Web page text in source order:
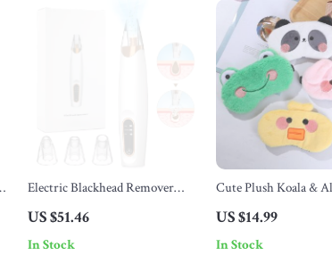
Electric Blackhead Remover
Suction Modes
US $51.46
In Stock
Cute Plush Koala &
Travel Comfort
US $14.99
In Stock